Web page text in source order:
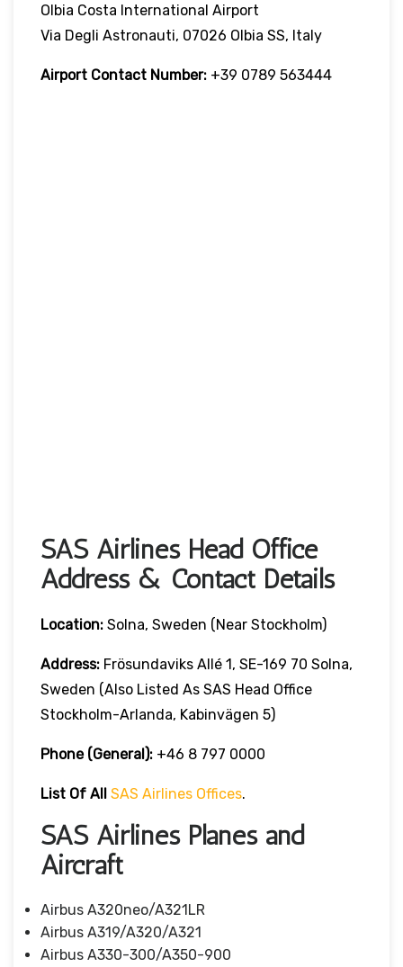
Olbia Costa International Airport
Via Degli Astronauti, 07026 Olbia SS, Italy
Airport Contact Number: +39 0789 563444
SAS Airlines Head Office
Address & Contact Details
Location: Solna, Sweden (near Stockholm)
Address: Frösundaviks Allé 1, SE-169 70 Solna,
Sweden (also Listed As SAS Head Office
Stockholm-Arlanda, Kabinvägen 5)
Phone (General): +46 8 797 0000
List Of All SAS Airlines Offices.
SAS Airlines Planes and
Aircraft
Airbus A320neo/A321LR
Airbus A319/A320/A321
Airbus A330-300/A350-900